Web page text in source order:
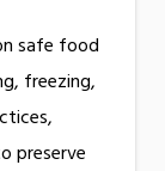
safe food
freezing,
preserve